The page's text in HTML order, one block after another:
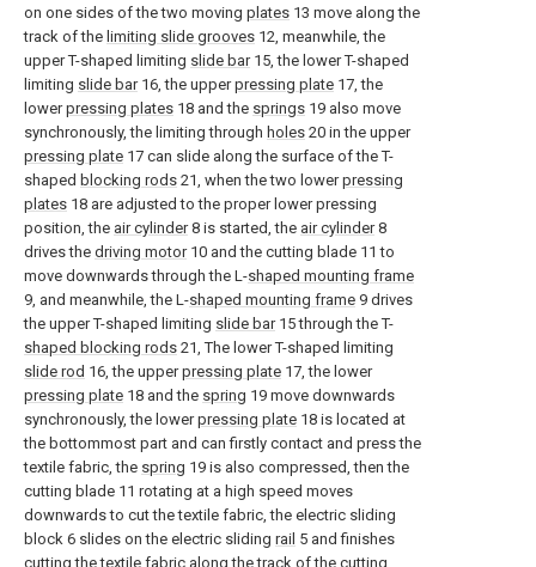
on one sides of the two moving plates 13 move along the
track of the limiting slide grooves 12, meanwhile, the
upper T-shaped limiting slide bar15, the lower T-shaped
limiting slide bar16, the upperpressing plate 17, the
lowerpressing plates 18 and the springs 19 also move
synchronously, the limiting through holes 20 in the upper
pressing plate 17 can slide along the surface of the T-
shaped blocking rods 21, when the two lowerpressing
plates 18 are adjusted to the proper lower pressing
position, the air cylinder8 is started, the air cylinder8
drives the driving motor10 and the cutting blade 11 to
move downwards through the L-shaped mounting frame
9, and meanwhile, the L-shaped mounting frame 9 drives
the upper T-shaped limiting slide bar15 through the T-
shaped blocking rods 21, The lower T-shaped limiting
slide rod 16, the upperpressing plate 17, the lower
pressing plate 18 and the spring 19 move downwards
synchronously, the lowerpressing plate 18 is located at
the bottommost part and can firstly contact and press the
textile fabric, the spring 19 is also compressed, then the
cutting blade 11 rotating at a high speed moves
downwards to cut the textile fabric, the electric sliding
block 6 slides on the electric sliding rail 5 and finishes
cutting the textile fabric along the track of the cutting